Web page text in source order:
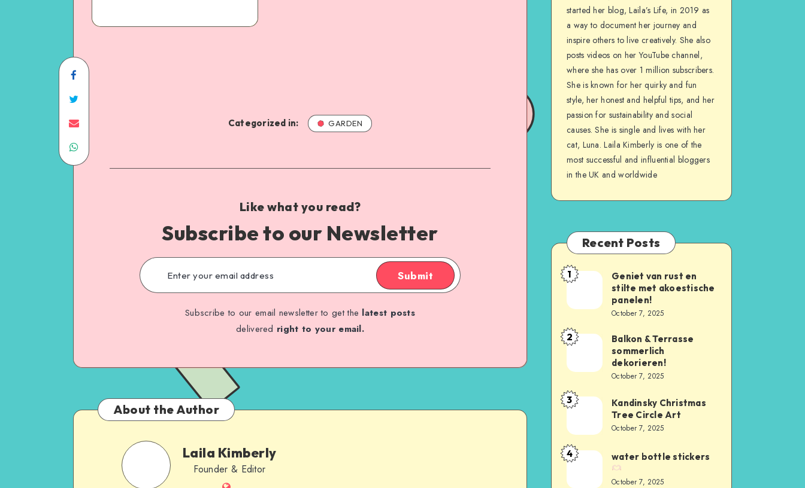
Categorized in: GARDEN
Like what you read?
Subscribe to our Newsletter
Submit
Subscribe to our email newsletter to get the latest posts
delivered right to your email.
About the Author
Laila Kimberly
Founder & Editor
started her blog, Laila’s Life, in 2019 as
a way to document her journey and
inspire others to live creatively. She also
posts videos on her YouTube channel,
where she has over 1 million subscribers.
She is known for her quirky and fun
style, her honest and helpful tips, and her
passion for sustainability and social
causes. She is single and lives with her
cat, Luna. Laila Kimberly is one of the
most successful and influential bloggers
in the UK and worldwide
Recent Posts
1
Geniet van rust en
stilte met akoestische
panelen!
October 7, 2025
2
Balkon & Terrasse
sommerlich
dekorieren!
October 7, 2025
3
Kandinsky Christmas
Tree Circle Art
October 7, 2025
4 water bottle stickers
October 7, 2025